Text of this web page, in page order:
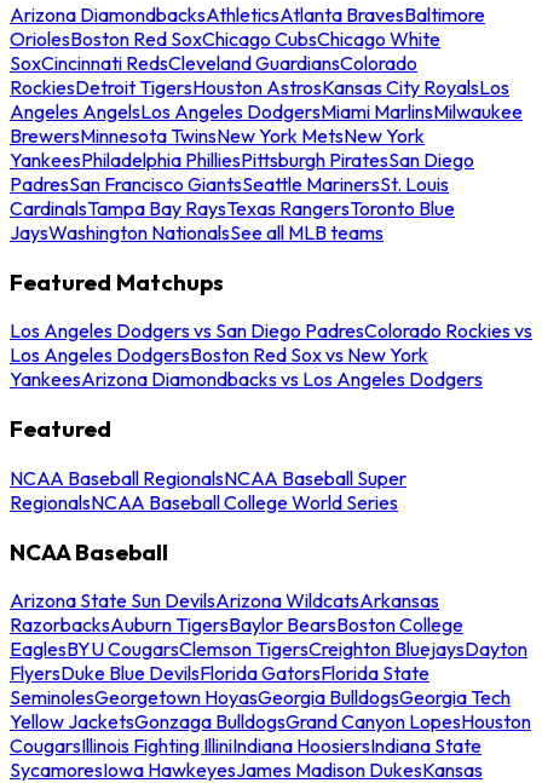
Arizona DiamondbacksAthleticsAtlanta BravesBaltimore
OriolesBoston Red SoxChicago CubsChicago White
SoxCincinnati RedsCleveland GuardiansColorado
RockiesDetroit TigersHouston AstrosKansas City RoyalsLos
Angeles AngelsLos Angeles DodgersMiami MarlinsMilwaukee
BrewersMinnesota TwinsNew York MetsNew York
YankeesPhiladelphia PhilliesPittsburgh PiratesSan Diego
PadresSan Francisco GiantsSeattle MarinersSt. Louis
CardinalsTampa Bay RaysTexas RangersToronto Blue
JaysWashington NationalsSee all MLB teams
Featured Matchups
Los Angeles Dodgers vs San Diego PadresColorado Rockies vs
Los Angeles DodgersBoston Red Sox vs New York
YankeesArizona Diamondbacks vs Los Angeles Dodgers
Featured
NCAA Baseball RegionalsNCAA Baseball Super
RegionalsNCAA Baseball College World Series
NCAA Baseball
Arizona State Sun DevilsArizona WildcatsArkansas
RazorbacksAuburn TigersBaylor BearsBoston College
EaglesBYU CougarsClemson TigersCreighton BluejaysDayton
FlyersDuke Blue DevilsFlorida GatorsFlorida State
SeminolesGeorgetown HoyasGeorgia BulldogsGeorgia Tech
Yellow JacketsGonzaga BulldogsGrand Canyon LopesHouston
CougarsIllinois Fighting IlliniIndiana HoosiersIndiana State
SycamoresIowa HawkeyesJames Madison DukesKansas